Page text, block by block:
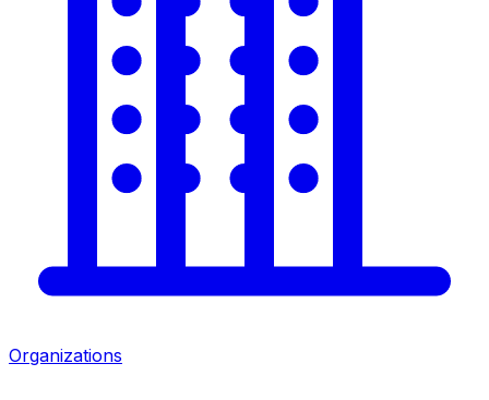
Organizations